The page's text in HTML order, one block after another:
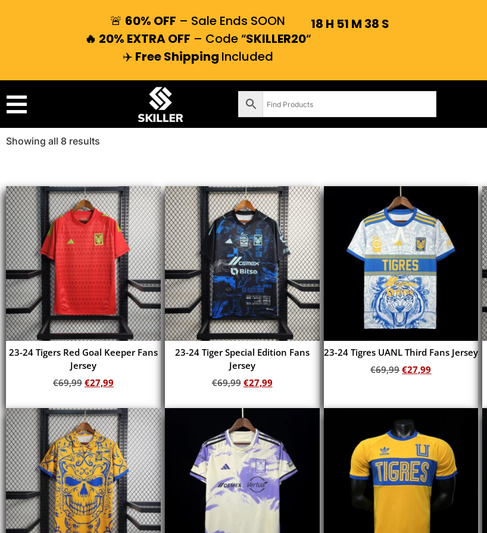
🚨 60% OFF – Sale Ends SOON
🔥 20% EXTRA OFF – Code “SKILLER20“
✈️ Free Shipping Included
18 H 51 M 38 S
Showing all 8 results
23-24 Tigers Red Goal Keeper Fans
Jersey
€69,99 €27,99
23-24 Tiger Special Edition Fans
Jersey
€69,99 €27,99
23-24 Tigres UANL Third Fans Jersey
€69,99 €27,99